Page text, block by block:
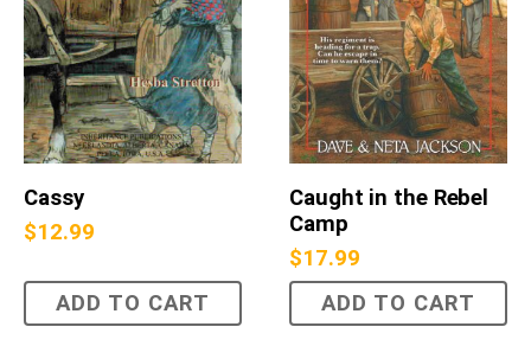
Cassy
$12.99
ADD TO CART
Caught in the Rebel
Camp
$17.99
ADD TO CART